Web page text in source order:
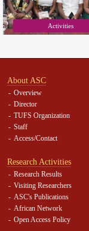
Activities
About ASC
Overview
Director
TUFS Organization
Staff
Access/Contact
Research Activities
Research Results
Visiting Researchers
ASC's Publications
African Network
Open Access Policy